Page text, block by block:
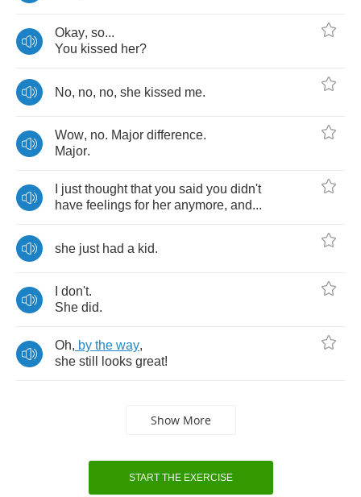
Okay, so...
You kissed her?
No, no, no, she kissed me.
Wow, no. Major difference.
Major.
just thought that you said you didn't
have feelings for her anymore, and...
she just had a kid.
don't.
She did.
Oh, by the way,
she still looks great!
Show More
START THE EXERCISE